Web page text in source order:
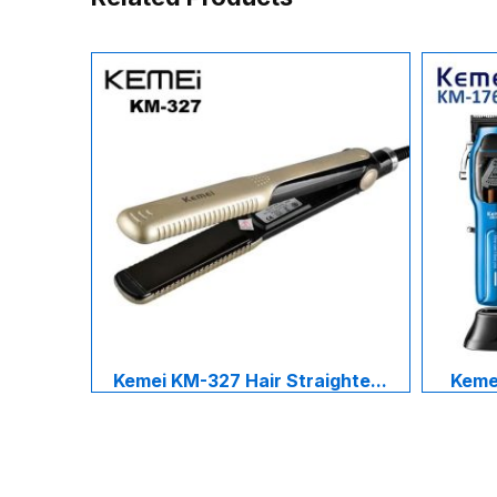
Kemei KM-327 Hair Straighte...